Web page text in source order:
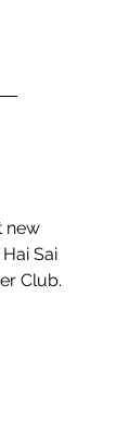
new
Sai
Club.